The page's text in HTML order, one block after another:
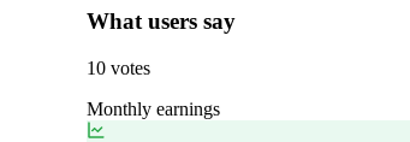
What users say
10 votes
Monthly earnings